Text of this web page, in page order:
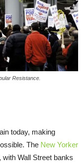
Resistance.
today, making
The New Yorker
Wall Street banks